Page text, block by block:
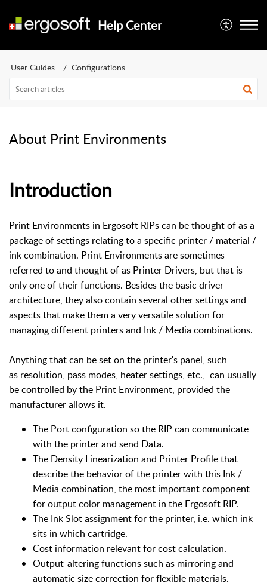
Help Center
User Guides Configurations
About Print Environments
Introduction
Print Environments in Ergosoft RIPs can be thought of as a
package of settings relating to a specific printer / material /
ink combination. Print Environments are sometimes
referred to and thought of as Printer Drivers, but that is
only one of their functions. Besides the basic driver
architecture, they also contain several other settings and
aspects that make them a very versatile solution for
managing different printers and Ink / Media combinations.
Anything that can be set on the printer's panel, such
as resolution, pass modes, heater settings, etc., can usually
be controlled by the Print Environment, provided the
manufacturer allows it.
The Port configuration so the RIP can communicate
with the printer and send Data.
The Density Linearization and Printer Profile that
describe the behavior of the printer with this Ink /
Media combination, the most important component
for output color management in the Ergosoft RIP.
The Ink Slot assignment for the printer, i.e. which ink
sits in which cartridge.
Cost information relevant for cost calculation.
Output-altering functions such as mirroring and
automatic size correction for flexible materials.